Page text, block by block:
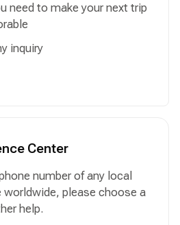
need to make your next trip
inquiry
Center
number of any local
worldwide, please choose a
help.